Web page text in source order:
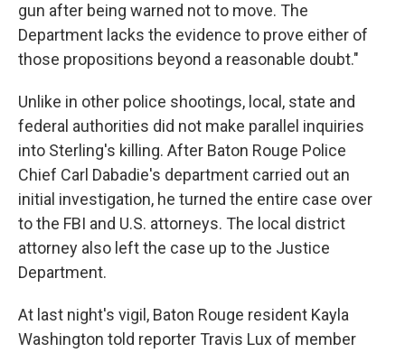
gun after being warned not to move. The
Department lacks the evidence to prove either of
those propositions beyond a reasonable doubt."
Unlike in other police shootings, local, state and
federal authorities did not make parallel inquiries
into Sterling's killing. After Baton Rouge Police
Chief Carl Dabadie's department carried out an
initial investigation, he turned the entire case over
to the FBI and U.S. attorneys. The local district
attorney also left the case up to the Justice
Department.
At last night's vigil, Baton Rouge resident Kayla
Washington told reporter Travis Lux of member